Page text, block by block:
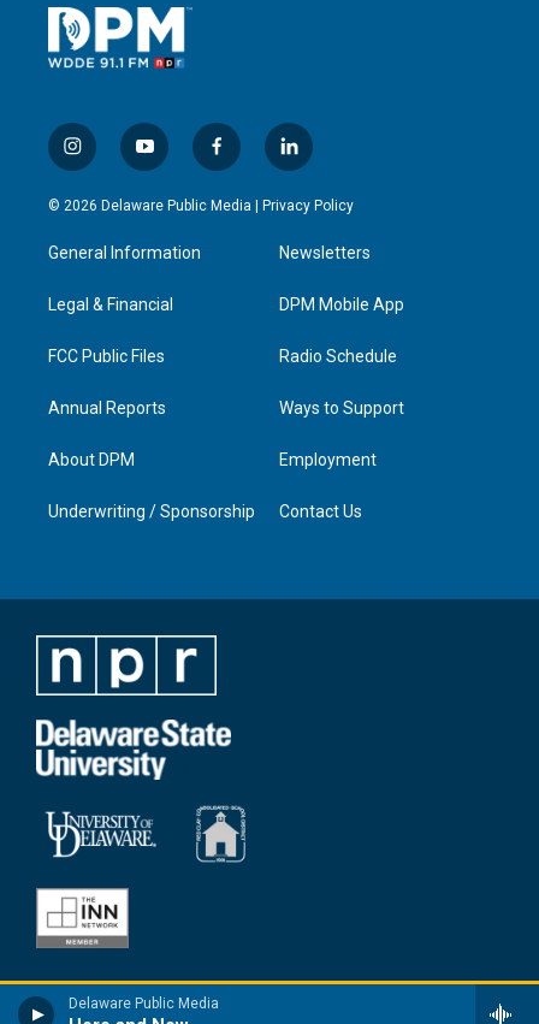
Delaware Public Media
i
n
s
g
a
y
o
u
b
f
a
c
l
i
n
e
d
n
© 2026 Delaware Public Media | Privacy Policy
General Information
Legal & Financial
FCC Public Files
Annual Reports
About DPM
Underwriting / Sponsorship
Newsletters
DPM Mobile App
Radio Schedule
Ways to Support
Employment
Contact Us